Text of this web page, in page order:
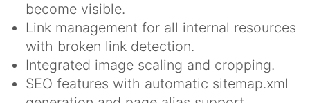
become visible.
Link management for all internal resources
with broken link detection.
Integrated image scaling and cropping.
SEO features with automatic sitemap.xml